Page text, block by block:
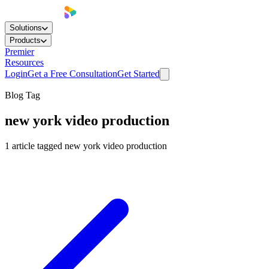
Solutions
Products
Premier
Resources
LoginGet a Free ConsultationGet Started
Blog Tag
new york video production
1 article tagged new york video production